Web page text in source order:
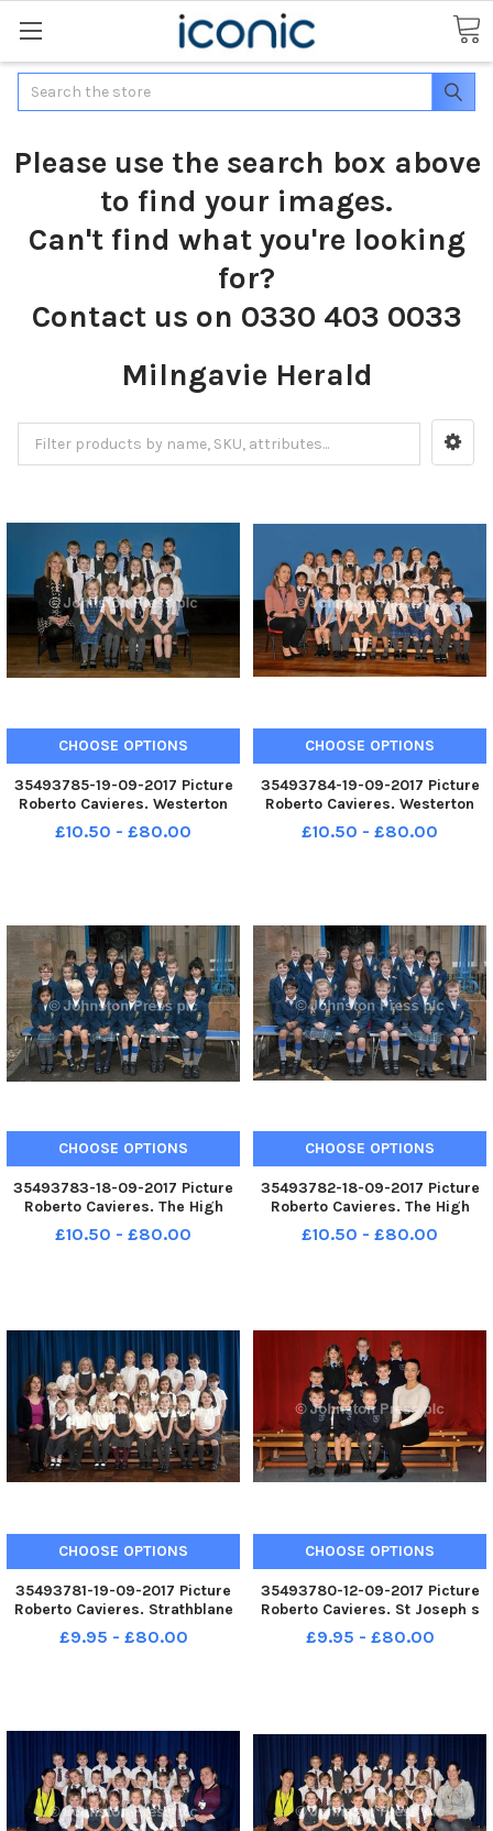
Search
Please use the search box above
to find your images.
Can't find what you're looking
for?
Contact us on 0330 403 0033
Milngavie Herald
CHOOSE OPTIONS
35493785-19-09-2017 Picture
Roberto Cavieres. Westerton
Primary 1B P1s 2017.
£10.50 - £80.00
CHOOSE OPTIONS
35493784-19-09-2017 Picture
Roberto Cavieres. Westerton
Primary 1A P1s 2017.
£10.50 - £80.00
CHOOSE OPTIONS
35493783-18-09-2017 Picture
Roberto Cavieres. The High
School of Glasgow Junior
School P1B P1s 2017.
£10.50 - £80.00
CHOOSE OPTIONS
35493782-18-09-2017 Picture
Roberto Cavieres. The High
School of Glasgow Junior
School P1A P1s 2017.
£10.50 - £80.00
CHOOSE OPTIONS
35493781-19-09-2017 Picture
Roberto Cavieres. Strathblane
Primary P1 P1s 2017.
£9.95 - £80.00
CHOOSE OPTIONS
35493780-12-09-2017 Picture
Roberto Cavieres. St Joseph s
R. C. Primary 1 P1s 2017.
£9.95 - £80.00